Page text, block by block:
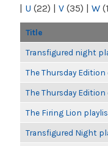
| U (22) | V (35) | W
Title
Transfigured night
The Thursday
The Thursday
The Firing Lion
Transfigured Night